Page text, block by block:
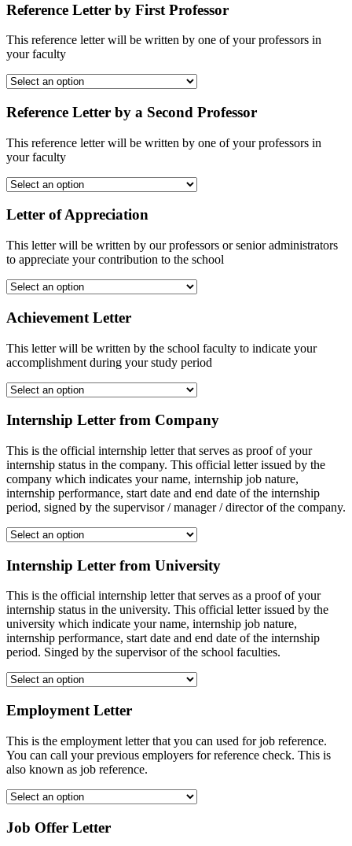
Reference Letter by First Professor
This reference letter will be written by one of your professors in
your faculty
Reference Letter by a Second Professor
This reference letter will be written by one of your professors in
your faculty
Letter of Appreciation
This letter will be written by our professors or senior administrators
to appreciate your contribution to the school
Achievement Letter
This letter will be written by the school faculty to indicate your
accomplishment during your study period
Internship Letter from Company
This is the official internship letter that serves as proof of your
internship status in the company. This official letter issued by the
company which indicates your name, internship job nature,
internship performance, start date and end date of the internship
period, signed by the supervisor / manager / director of the company.
Internship Letter from University
This is the official internship letter that serves as a proof of your
internship status in the university. This official letter issued by the
university which indicate your name, internship job nature,
internship performance, start date and end date of the internship
period. Singed by the supervisor of the school faculties.
Employment Letter
This is the employment letter that you can used for job reference.
You can call your previous employers for reference check. This is
also known as job reference.
Job Offer Letter